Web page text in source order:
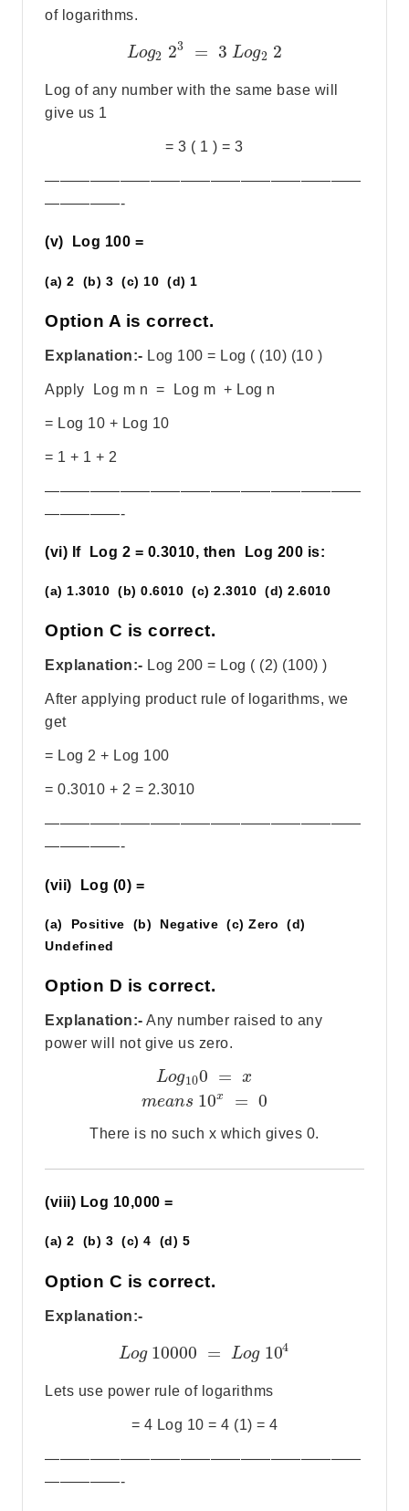
of logarithms.
Log2 23 = 3 Log2 2
Log of any number with the same base will
give us 1
= 3 ( 1 ) = 3
—————————————————————
—————-
(v) Log 100 =
(a) 2 (b) 3 (c) 10 (d) 1
Option A is correct.
Explanation:- Log 100 = Log ( (10) (10 )
Apply Log m n = Log m + Log n
= Log 10 + Log 10
= 1 + 1 + 2
—————————————————————
—————-
(vi) If Log 2 = 0.3010, then Log 200 is:
(a) 1.3010 (b) 0.6010 (c) 2.3010 (d) 2.6010
Option C is correct.
Explanation:- Log 200 = Log ( (2) (100) )
After applying product rule of logarithms, we
get
= Log 2 + Log 100
= 0.3010 + 2 = 2.3010
—————————————————————
—————-
(vii) Log (0) =
(a) Positive (b) Negative (c) Zero (d)
Undefined
Option D is correct.
Explanation:- Any number raised to any
power will not give us zero.
Log100 =
x
means 10x = 0
There is no such x which gives 0.
(viii) Log 10,000 =
(a) 2 (b) 3 (c) 4 (d) 5
Option C is correct.
Explanation:-
Log 10000 = Log 104
Lets use power rule of logarithms
= 4 Log 10 = 4 (1) = 4
—————————————————————
—————-